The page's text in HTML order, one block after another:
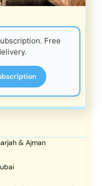
Free
& Ajman